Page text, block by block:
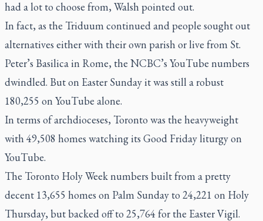
had a lot to choose from, Walsh pointed out.
In fact, as the Triduum continued and people sought out
alternatives either with their own parish or live from St.
Peter’s Basilica in Rome, the NCBC’s YouTube numbers
dwindled. But on Easter Sunday it was still a robust
180,255 on YouTube alone.
In terms of archdioceses, Toronto was the heavyweight
with 49,508 homes watching its Good Friday liturgy on
YouTube.
The Toronto Holy Week numbers built from a pretty
decent 13,655 homes on Palm Sunday to 24,221 on Holy
Thursday, but backed off to 25,764 for the Easter Vigil.